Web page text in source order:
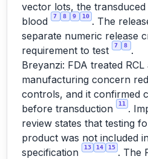
vector lots, the
blood
7 8 9 10 . The
separate numeric release
requirement to test
7 8
.
Breyanzi: FDA treated
manufacturing concern
controls, and it confirmed
before transduction
11
.
review states that testing
product was not included
specification
13 14 15 . The